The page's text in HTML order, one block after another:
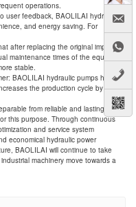
operations.
user feedback, BAOLILAI hydraulic
and energy saving. For
after replacing the original imported
maintenance times of the equipment
stable.
BAOLILAI hydraulic pumps have
the production cycle by 12%.
from reliable and lasting power
this purpose. Through continuous
and service system
economical hydraulic power
BAOLILAI will continue to take
machinery move towards a